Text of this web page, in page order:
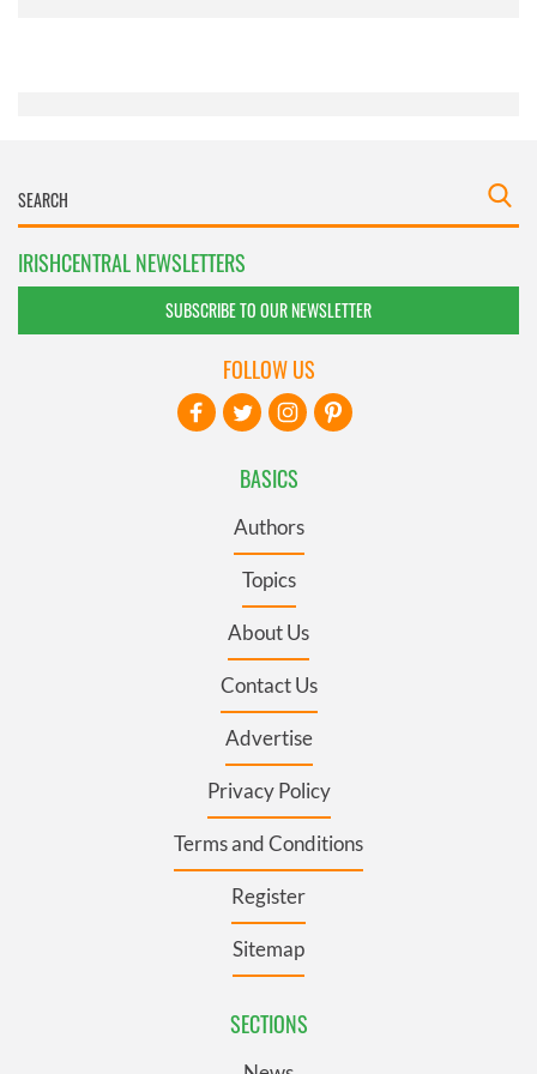
IRISHCENTRAL NEWSLETTERS
SUBSCRIBE TO OUR NEWSLETTER
BASICS
Authors
Topics
About Us
Contact Us
Advertise
Privacy Policy
Terms and Conditions
Register
Sitemap
SECTIONS
FOLLOW US